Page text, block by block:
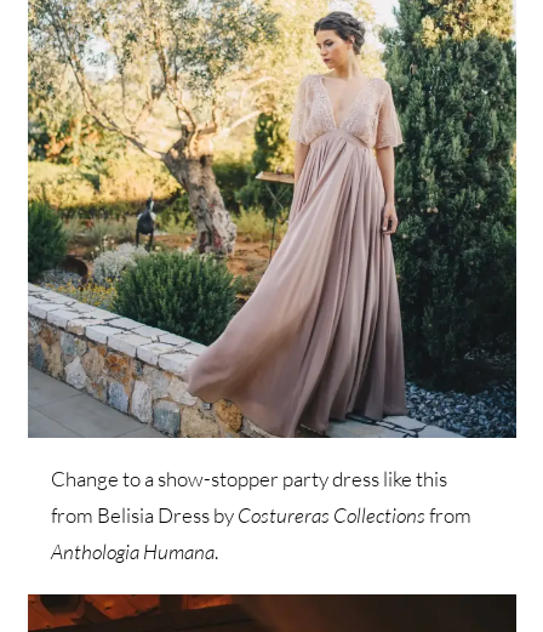
Change to a show-stopper party dress like this
from Belisia Dress byCostureras Collectionsfrom
Anthologia Humana.